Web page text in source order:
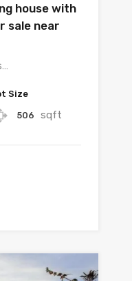
house with
sale near
Size
506 sqft